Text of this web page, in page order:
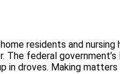
residents and
federal
in droves. Making